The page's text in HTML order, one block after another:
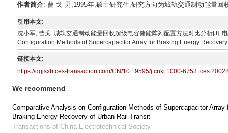
作者简介: 曹 戈 男,1995年,硕士研究生,研究方向为城轨交通制动能量回
引用本文:
沈小军, 曹戈. 城轨交通制动能量回收超级电容储能阵列配置方法对比分析
Configuration Methods of Supercapacitor Array for Braking Energy
链接本文:
https://dgjsxb.ces-transaction.com/CN/10.19595/j.cnki.1000-
We recommend
Comparative Analysis on Configuration Methods of Supercapacitor Array
Braking Energy Recovery of Urban Rail Transit
Transactions of China Electrotechnical Society